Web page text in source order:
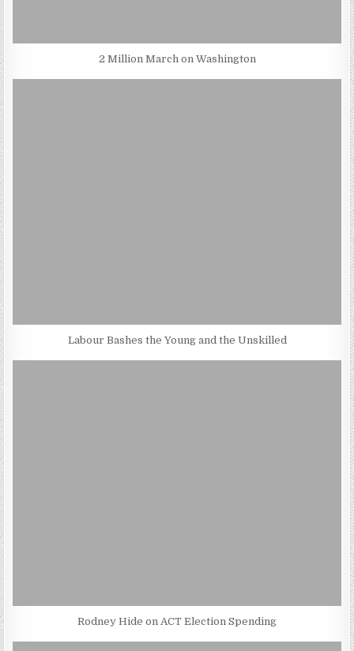
2 Million March on Washington
Labour Bashes the Young and the Unskilled
Rodney Hide on ACT Election Spending